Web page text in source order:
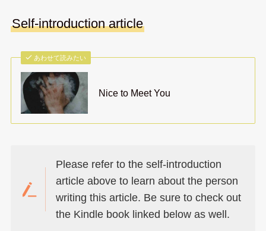
Self-introduction article
あわせて読みたい
Nice to Meet You
Please refer to the self-introduction
article above to learn about the person
writing this article. Be sure to check out
the Kindle book linked below as well.